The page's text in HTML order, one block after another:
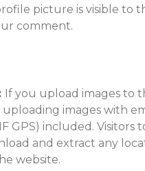
picture is visible to
comment.
If you upload images to
images with
GPS) included. Visitors
and extract any
website.